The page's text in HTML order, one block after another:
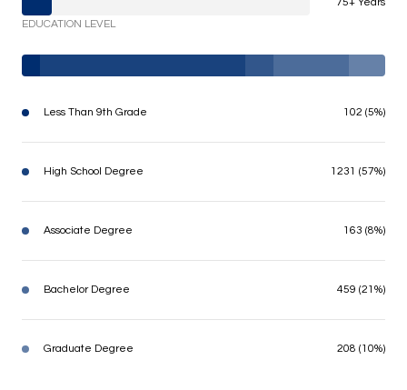
EDUCATION LEVEL
Less Than 9th Grade 102 (5%)
High School Degree 1231 (57%)
Associate Degree 163 (8%)
Bachelor Degree 459 (21%)
Graduate Degree 208 (10%)